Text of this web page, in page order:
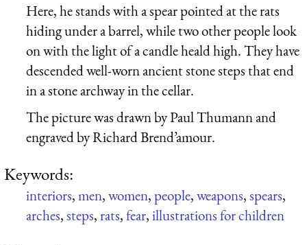
Here, he stands with a spear pointed at the rats
hiding under a barrel, while two other people look
on with the light of a candle heald high. They have
descended well-worn ancient stone steps that end
in a stone archway in the cellar.
The picture was drawn by Paul Thumann and
engraved by Richard Brend’amour.
Keywords:
interiors,men,women,people,weapons,spears,
arches,steps,rats,fear,illustrations for children